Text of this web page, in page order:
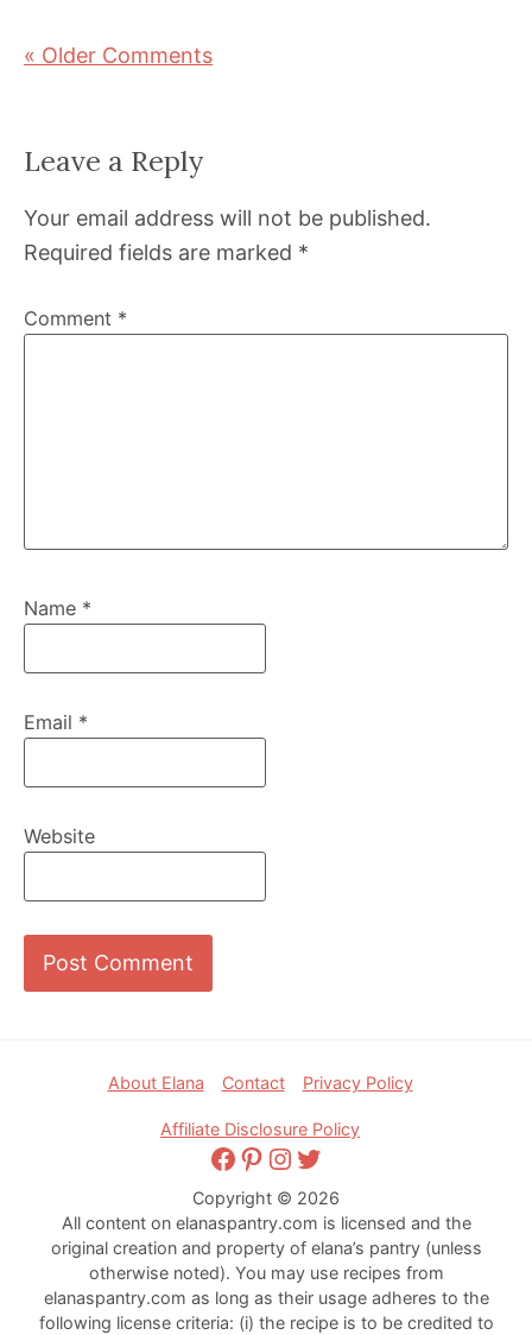
« Older Comments
Leave a Reply
Your email address will not be published.
Required fields are marked *
Comment *
Name *
Email *
Website
About Elana Contact Privacy Policy
Affiliate Disclosure Policy
Facebook
Pinterest
Instagram
Twitter
Copyright © 2026
All content on elanaspantry.com is licensed and the
original creation and property of elana’s pantry (unless
otherwise noted). You may use recipes from
elanaspantry.com as long as their usage adheres to the
following license criteria: (i) the recipe is to be credited to